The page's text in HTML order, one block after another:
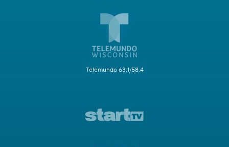
Telemundo 63.1/58.4